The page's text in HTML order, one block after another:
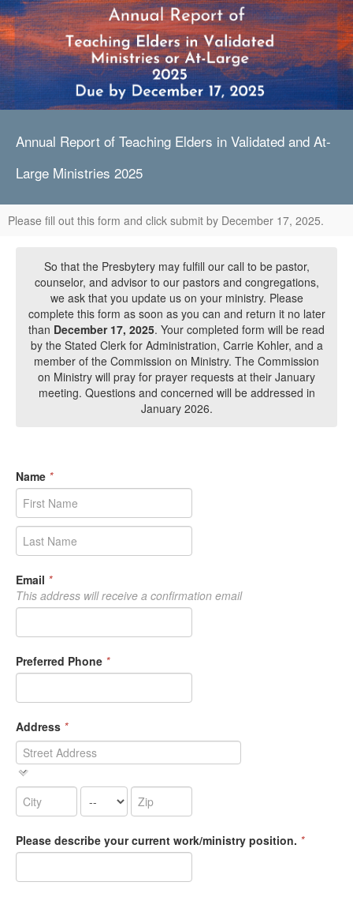
Annual Report of Teaching Elders in Validated and At-
Large Ministries 2025
Please fill out this form and click submit by December 17, 2025.
So that the Presbytery may fulfill our call to be pastor,
counselor, and advisor to our pastors and congregations,
we ask that you update us on your ministry. Please
complete this form as soon as you can and return it no later
than December 17, 2025. Your completed form will be read
by the Stated Clerk for Administration, Carrie Kohler, and a
member of the Commission on Ministry. The Commission
on Ministry will pray for prayer requests at their January
meeting. Questions and concerned will be addressed in
January 2026.
Name *
Email *
This address will receive a confirmation email
Preferred Phone *
Address *
Please describe your current work/ministry position. *